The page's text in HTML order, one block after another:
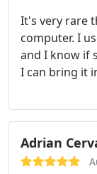
It's very rare
computer. I
and I know if
I can bring it
doing. The
very
recommend
service.
Adrian